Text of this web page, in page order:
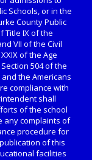
Schools, or in the
County Public
Title IX of the
VII of the Civil
of the Age
Section 504 of the
and the Americans
compliance with
shall
of the school
any complaints of
procedure for
of this
facilities